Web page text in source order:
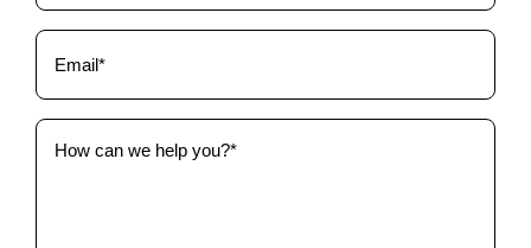
Email
(Required)
How
can